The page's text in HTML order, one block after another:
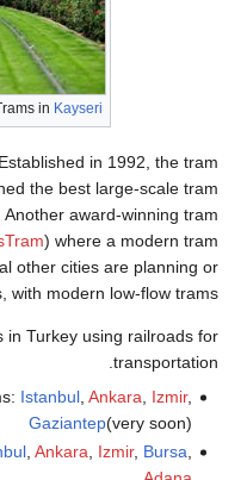
Trams inKayseri
Established in 1992, the
earned the best large-scale
Another award-winning
(EsTram) where a modern
other cities are planning
lines, with modern low-flow
cities in Turkey using railroads
Istanbul,Ankara, Izmir
Gaziantep(very soon)
Istanbul,Ankara, Izmir, Bursa